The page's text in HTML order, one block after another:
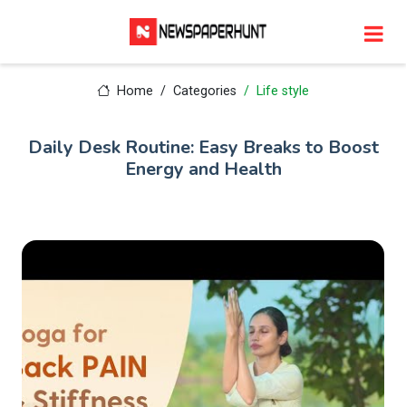
Home Categories Life style
Daily Desk Routine: Easy Breaks to Boost
Energy and Health